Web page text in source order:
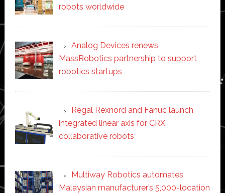
robots worldwide
Analog Devices renews
MassRobotics partnership to support
robotics startups
Regal Rexnord and Fanuc launch
integrated linear axis for CRX
collaborative robots
Multiway Robotics automates
Malaysian manufacturer’s 5,000-location